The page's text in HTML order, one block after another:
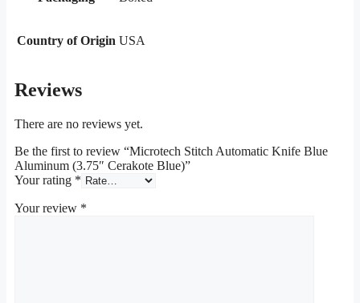
Country of Origin USA
Reviews
There are no reviews yet.
Be the first to review “Microtech Stitch Automatic Knife Blue
Aluminum (3.75″ Cerakote Blue)”
Your rating *
Your review *